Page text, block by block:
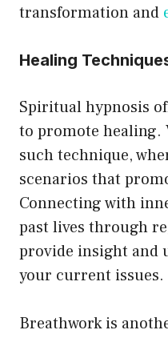
transformation and
Healing
Spiritual hypnosis
to promote healing.
such technique,
scenarios that
Connecting with
past lives through
provide insight and
your current issues.
Breathwork is